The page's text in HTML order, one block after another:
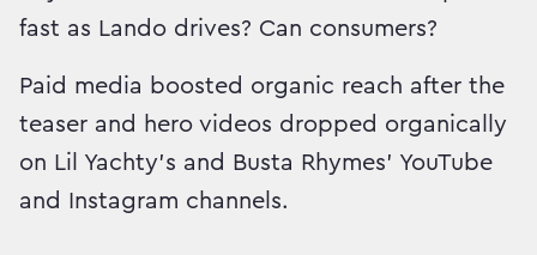
fast as Lando drives? Can consumers?
Paid media boosted organic reach after the
teaser and hero videos dropped organically
on Lil Yachty's and Busta Rhymes' YouTube
and Instagram channels.